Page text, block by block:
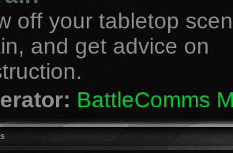
off your tabletop
and get advice on
BattleComms